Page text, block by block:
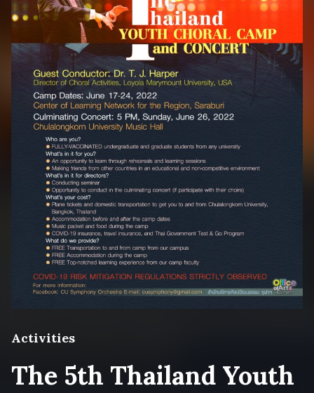
Activities
The 5th Thailand Youth